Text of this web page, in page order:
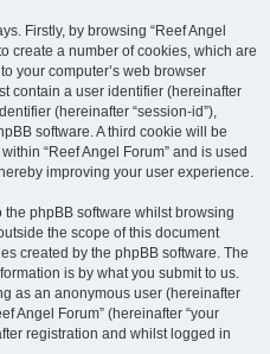
Firstly, by browsing “Reef Angel
create a number of cookies, which are
your computer’s web browser
contain a user identifier (hereinafter
(hereinafter “session-id”),
software. A third cookie will be
“Reef Angel Forum” and is used
improving your user experience.
phpBB software whilst browsing
the scope of this document
created by the phpBB software. The
is by what you submit to us.
as an anonymous user (hereinafter
Angel Forum” (hereinafter “your
registration and whilst logged in